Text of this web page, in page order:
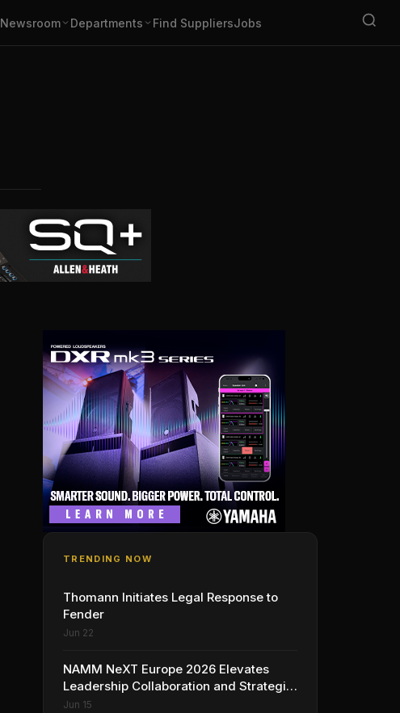
Newsroom Departments Find SuppliersJobs
TRENDING NOW
Thomann Initiates Legal Response to
Fender
Jun 22
NAMM NeXT Europe 2026 Elevates
Leadership Collaboration and Strategic
Vision for the Global Music Products
Jun 15